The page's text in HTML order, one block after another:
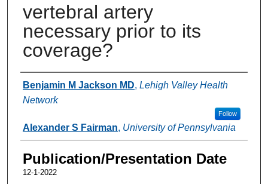
vertebral artery
necessary prior to its
coverage?
Authors
Benjamin M Jackson MD, Lehigh Valley Health
Network
Follow
Alexander S Fairman, University of Pennsylvania
Publication/Presentation Date
12-1-2022